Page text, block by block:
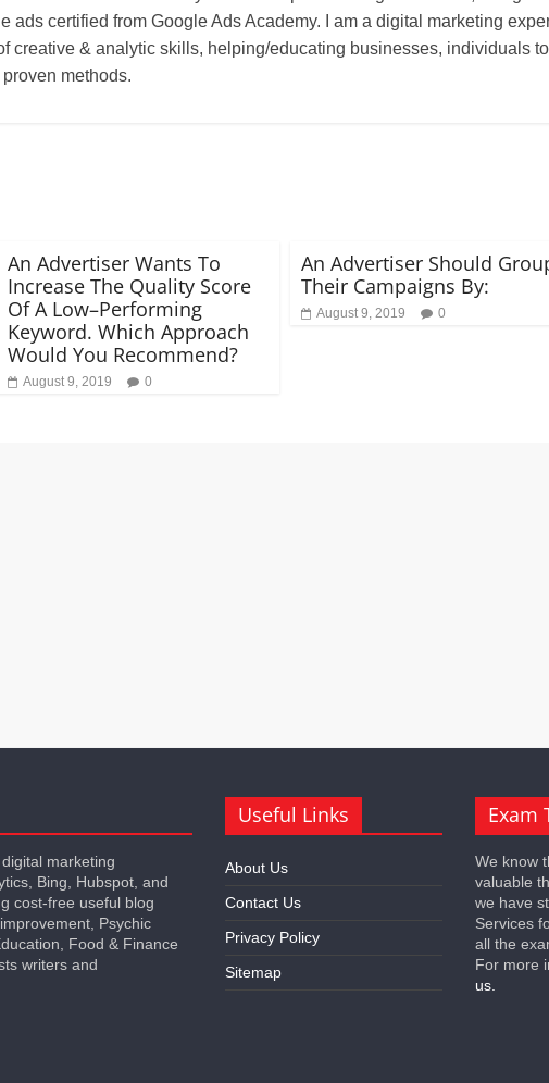
ads certified from Google Ads Academy. I am a digital marketing
creative & analytic skills, helping/educating businesses, individuals to
methods.
An Advertiser Wants To
Increase The Quality Score
Of A Low–Performing
Keyword. Which Approach
Would You Recommend?
August 9, 2019 0
An Advertiser Should
Their Campaigns By:
August 9, 2019 0
marketing
Bing, Hubspot, and
cost-free useful blog
Psychic
Food & Finance
writers and
Useful Links
About Us
Contact Us
Privacy Policy
Sitemap
Exam
We know
valuable
we have
Services
all the
For more
us.